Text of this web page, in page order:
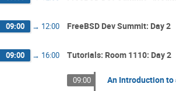
09:00 → 12:00 FreeBSD Dev Summit: Day 2
09:00 → 16:00 Tutorials: Room 1110: Day 2
09:00 An Introduction to